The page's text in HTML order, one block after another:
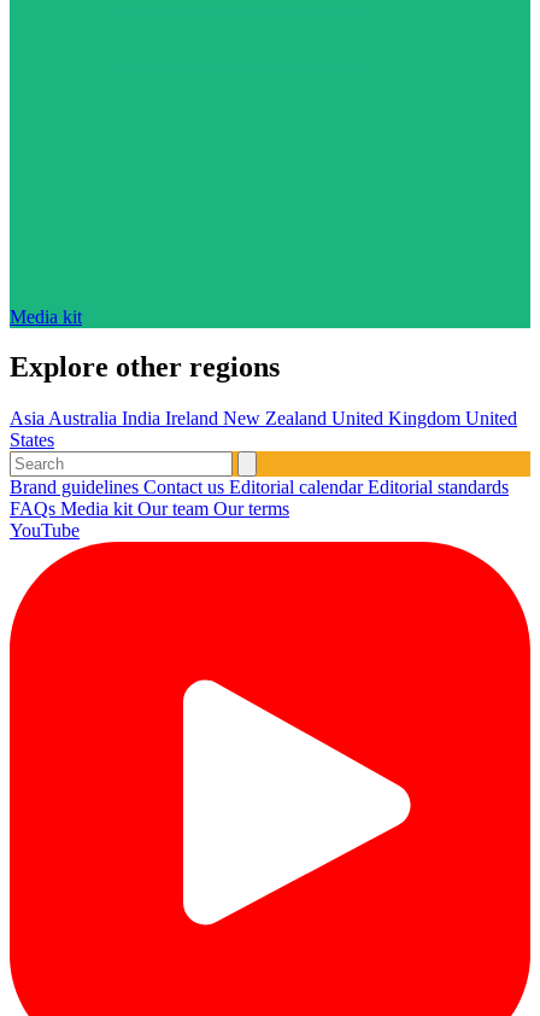
Media kit
Explore other regions
Asia Australia India Ireland New Zealand United Kingdom United
States
Brand guidelines Contact us Editorial calendarEditorial standards
FAQs Media kit Our team Our terms
YouTube